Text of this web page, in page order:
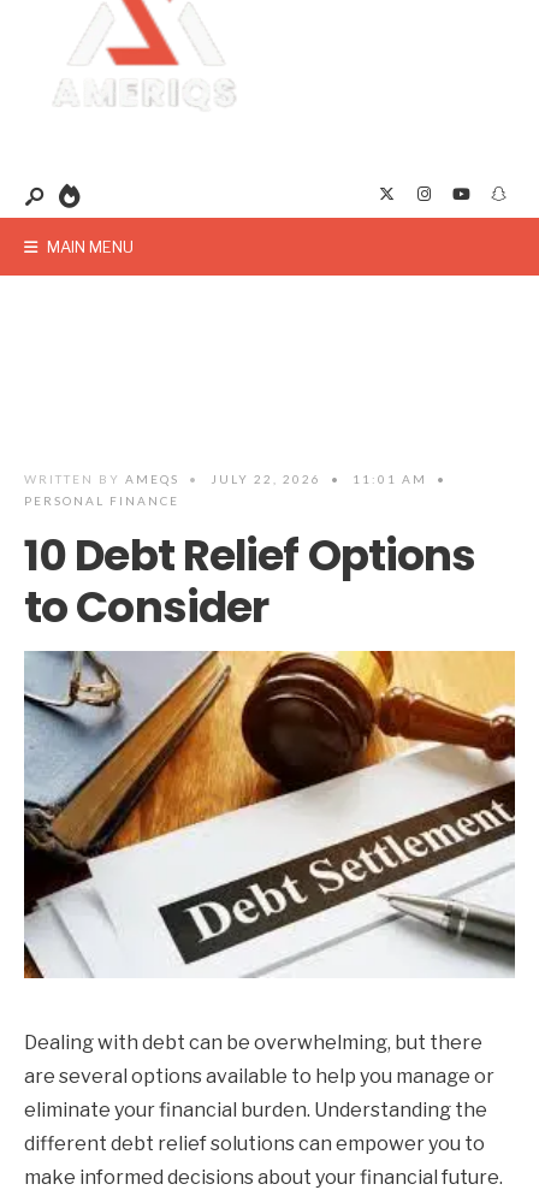
MAIN MENU
WRITTEN BY AMEQS • JULY 22, 2026 • 11:01 AM
•
PERSONAL FINANCE
10 Debt Relief Options
to Consider
Dealing with debt can be overwhelming, but there
are several options available to help you manage or
eliminate your financial burden. Understanding the
different debt relief solutions can empower you to
make informed decisions about your financial future.